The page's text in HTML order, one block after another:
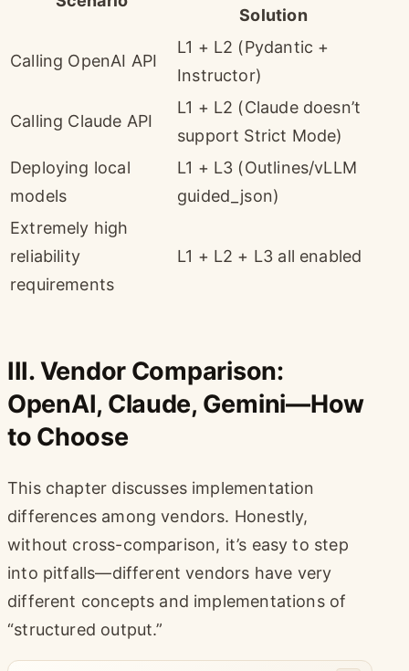
Solution
Calling OpenAI API
L1 + L2 (Pydantic +
Instructor)
Calling Claude API
L1 + L2 (Claude doesn’t
support Strict Mode)
Deploying local
models
L1 + L3 (Outlines/vLLM
guided_json)
Extremely high
reliability
requirements
L1 + L2 + L3 all enabled
III. Vendor Comparison:
OpenAI, Claude, Gemini—How
to Choose
This chapter discusses implementation
differences among vendors. Honestly,
without cross-comparison, it’s easy to step
into pitfalls—different vendors have very
different concepts and implementations of
“structured output.”